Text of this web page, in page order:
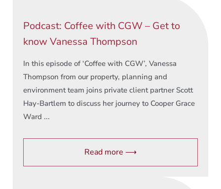
Podcast: Coffee with CGW – Get to
know Vanessa Thompson
In this episode of ‘Coffee with CGW’, Vanessa
Thompson from our property, planning and
environment team joins private client partner Scott
Hay-Bartlem to discuss her journey to Cooper Grace
Ward ...
Read more ⟶